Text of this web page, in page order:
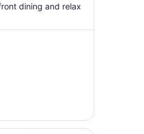
$219
per
dining and relax